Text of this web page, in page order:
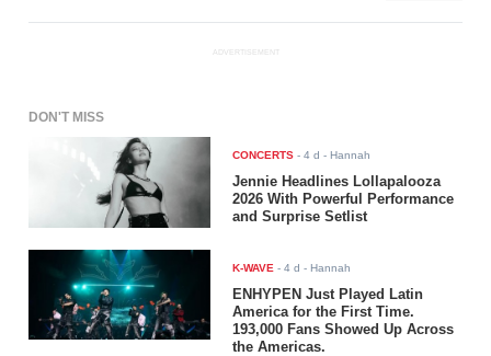
ADVERTISEMENT
DON'T MISS
CONCERTS -4 d - Hannah
Jennie Headlines Lollapalooza
2026 With Powerful Performance
and Surprise Setlist
K-WAVE -4 d - Hannah
ENHYPEN Just Played Latin
America for the First Time.
193,000 Fans Showed Up Across
the Americas.